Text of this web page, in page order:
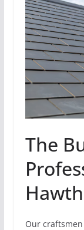
The
Our